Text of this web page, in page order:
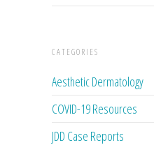
CATEGORIES
Aesthetic Dermatology
COVID-19 Resources
JDD Case Reports